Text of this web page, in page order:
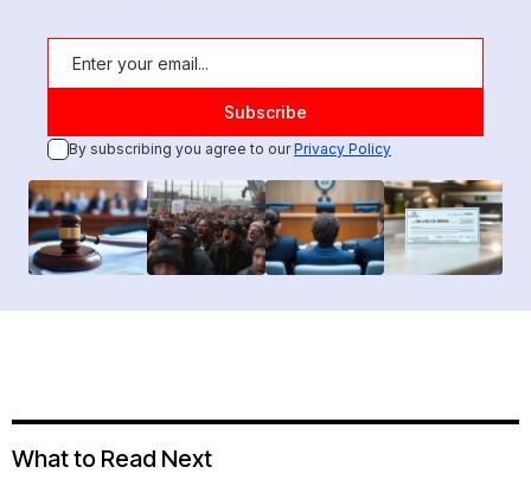
By subscribing you agree to ourPrivacy Policy
What to Read Next